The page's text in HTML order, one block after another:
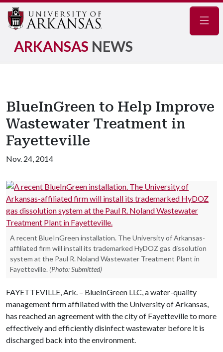
ARKANSAS NEWS
BlueInGreen to Help Improve
Wastewater Treatment in
Fayetteville
Nov. 24, 2014
A recent BlueInGreen installation. The University of Arkansas-
affiliated firm will install its trademarked HyDOZ gas dissolution
system at the Paul R. Noland Wastewater Treatment Plant in
Fayetteville. (Photo: Submitted)
FAYETTEVILLE, Ark. – BlueInGreen LLC, a water-quality
management firm affiliated with the University of Arkansas,
has reached an agreement with the city of Fayetteville to more
effectively and efficiently disinfect wastewater before it is
discharged back into the environment.